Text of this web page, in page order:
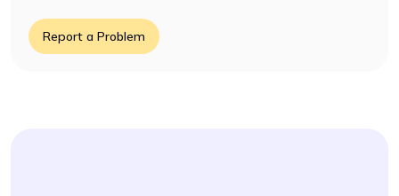
Report a Problem